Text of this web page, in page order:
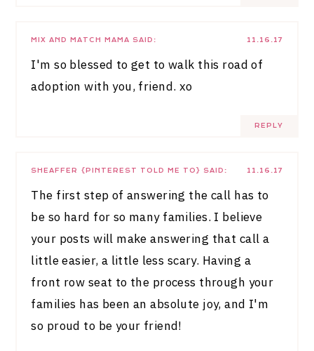
11.16.17
MIX AND MATCH MAMA SAID:
I'm so blessed to get to walk this road of
adoption with you, friend. xo
REPLY
11.16.17
SHEAFFER {PINTEREST TOLD ME TO} SAID:
The first step of answering the call has to
be so hard for so many families. I believe
your posts will make answering that call a
little easier, a little less scary. Having a
front row seat to the process through your
families has been an absolute joy, and I'm
so proud to be your friend!